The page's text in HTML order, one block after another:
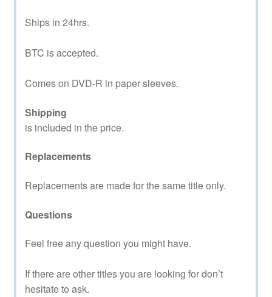
Ships in 24hrs.
BTC is accepted.
Comes on DVD-R in paper sleeves.
Shipping
is included in the price.
Replacements
Replacements are made for the same title only.
Questions
Feel free any question you might have.
If there are other titles you are looking for don’t
hesitate to ask.